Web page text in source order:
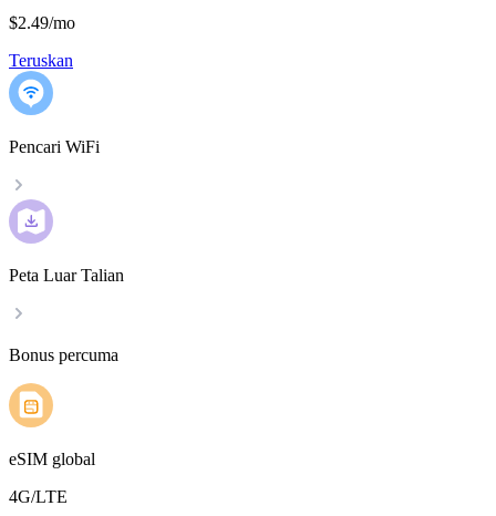
$2.49/mo
Teruskan
Pencari WiFi
Peta Luar Talian
Bonus percuma
eSIM global
4G/LTE